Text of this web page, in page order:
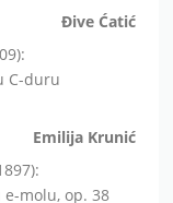
Đive Ćatić
C-duru
Emilija Krunić
molu, op. 38